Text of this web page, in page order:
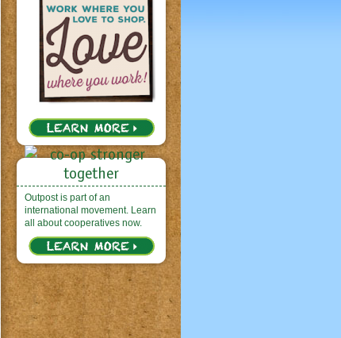
Outpost is part of an
international movement. Learn
all about cooperatives now.